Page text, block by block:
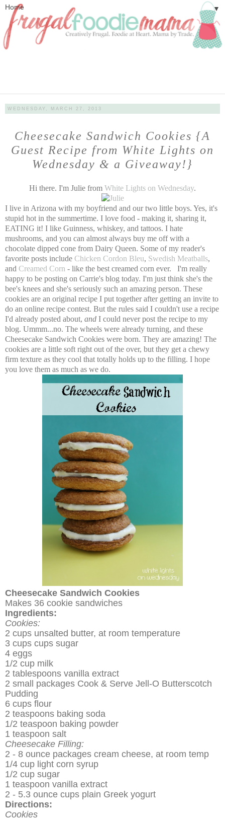
▼
WEDNESDAY, MARCH 27, 2013
Cheesecake Sandwich Cookies {A
Guest Recipe from White Lights on
Wednesday & a Giveaway!}
Hi there. I'm Julie from White Lights on Wednesday.
I live in Arizona with my boyfriend and our two little boys. Yes, it's
stupid hot in the summertime. I love food - making it, sharing it,
EATING it! I like Guinness, whiskey, and tattoos. I hate
mushrooms, and you can almost always buy me off with a
chocolate dipped cone from Dairy Queen. Some of my reader's
favorite posts include Chicken Cordon Bleu, Swedish Meatballs,
and Creamed Corn - like the best creamed corn ever. I'm really
happy to be posting on Carrie's blog today. I'm just think she's the
bee's knees and she's seriously such an amazing person. These
cookies are an original recipe I put together after getting an invite to
do an online recipe contest. But the rules said I couldn't use a recipe
I'd already posted about, and I could never post the recipe to my
blog. Ummm...no. The wheels were already turning, and these
Cheesecake Sandwich Cookies were born. They are amazing! The
cookies are a little soft right out of the over, but they get a chewy
firm texture as they cool that totally holds up to the filling. I hope
you love them as much as we do.
Cheesecake Sandwich Cookies
Makes 36 cookie sandwiches
Ingredients:
Cookies:
2 cups unsalted butter, at room temperature
3 cups cups sugar
4 eggs
1/2 cup milk
2 tablespoons vanilla extract
2 small packages Cook & Serve Jell-O Butterscotch
Pudding
6 cups flour
2 teaspoons baking soda
1/2 teaspoon baking powder
1 teaspoon salt
Cheesecake Filling:
2 - 8 ounce packages cream cheese, at room temp
1/4 cup light corn syrup
1/2 cup sugar
1 teaspoon vanilla extract
2 - 5.3 ounce cups plain Greek yogurt
Directions:
Cookies